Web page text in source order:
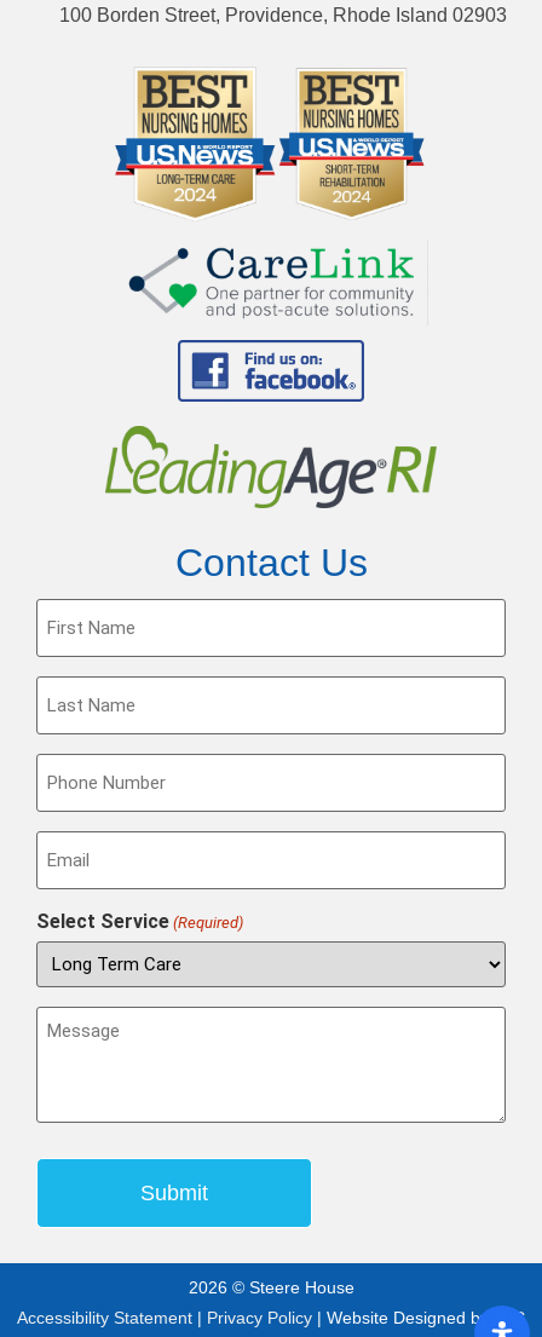
100 Borden Street, Providence, Rhode Island 02903
Contact Us
First
Name
Last
Name
Phone
(Required)
Email
(Required)
Select Service (Required)
Message
(Required)
2026 © Steere House
Accessibility Statement| Privacy Policy| Website Designed by
JPG